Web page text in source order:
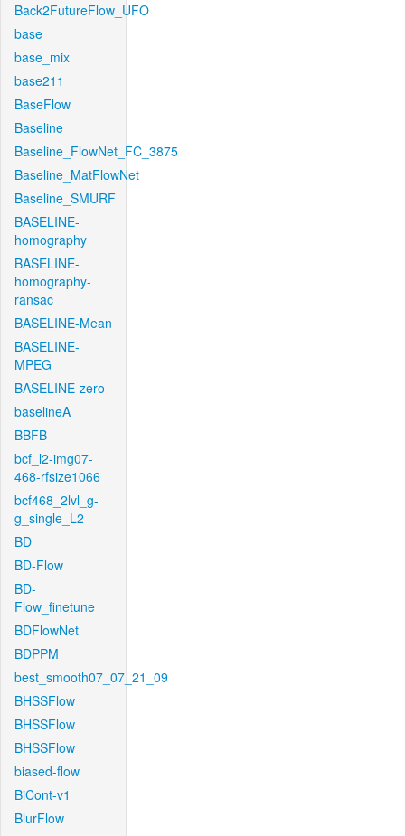
Back2FutureFlow_UFO
base
base_mix
base211
BaseFlow
Baseline
Baseline_FlowNet_FC_3875
Baseline_MatFlowNet
Baseline_SMURF
BASELINE-
homography
BASELINE-
homography-
ransac
BASELINE-Mean
BASELINE-
MPEG
BASELINE-zero
baselineA
BBFB
bcf_l2-img07-
468-rfsize1066
bcf468_2lvl_g-
g_single_L2
BD
BD-Flow
BD-
Flow_finetune
BDFlowNet
BDPPM
best_smooth07_07_21_09
BHSSFlow
BHSSFlow
BHSSFlow
biased-flow
BiCont-v1
BlurFlow